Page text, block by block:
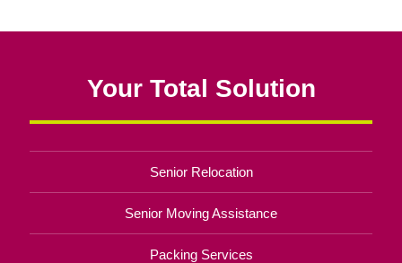
Your Total Solution
Senior Relocation
Senior Moving Assistance
Packing Services